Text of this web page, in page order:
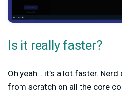
Is it really faster?
Oh yeah… it’s a lot faster.
from scratch on all the core